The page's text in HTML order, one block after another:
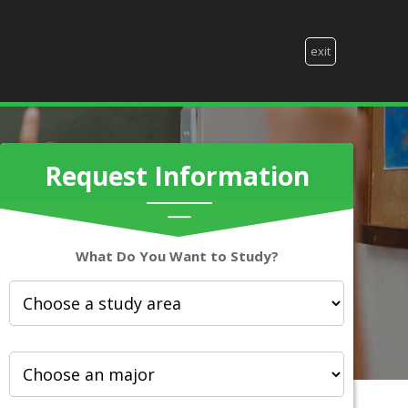
exit
Request Information
What Do You Want to Study?